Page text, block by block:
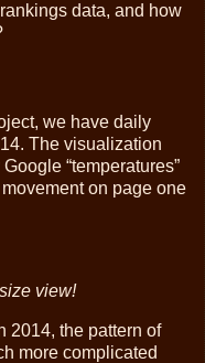
data, and how
we have daily
The visualization
“temperatures”
on page one
view!
2014, the pattern of
more complicated